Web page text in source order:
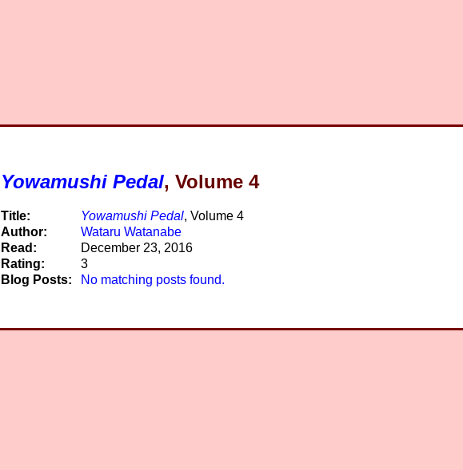
Yowamushi Pedal, Volume 4
Title: Yowamushi Pedal, Volume 4
Author:
Wataru Watanabe
Read:
December 23, 2016
Rating:
3
Blog Posts:
No matching posts found.